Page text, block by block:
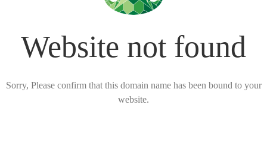
Website not found
Sorry, Please confirm that this domain name has been bound to your
website.